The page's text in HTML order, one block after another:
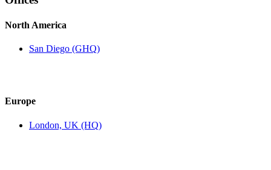
North America
San Diego (GHQ)
Europe
London, UK (HQ)